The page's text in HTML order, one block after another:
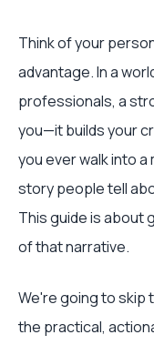
Think of your
advantage. In a
professionals, a
you—it builds your
you ever walk into
story people tell
This guide is about
of that narrative.
We're going to skip
the practical,